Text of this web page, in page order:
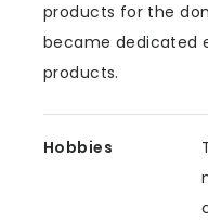
products for the
became dedicated
products.
Hobbies